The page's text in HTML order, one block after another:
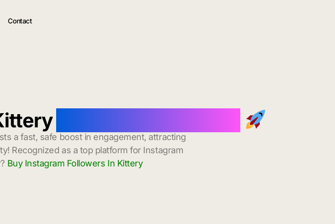
Contact
a fast, safe boost in engagement, attracting
Recognized as a top platform for Instagram
Buy Instagram Followers In Kittery